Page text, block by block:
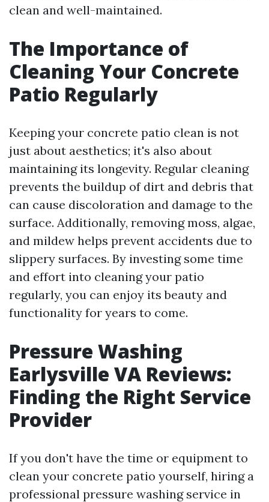
clean and well-maintained.
The Importance of
Cleaning Your Concrete
Patio Regularly
Keeping your concrete patio clean is not
just about aesthetics; it's also about
maintaining its longevity. Regular cleaning
prevents the buildup of dirt and debris that
can cause discoloration and damage to the
surface. Additionally, removing moss, algae,
and mildew helps prevent accidents due to
slippery surfaces. By investing some time
and effort into cleaning your patio
regularly, you can enjoy its beauty and
functionality for years to come.
Pressure Washing
Earlysville VA Reviews:
Finding the Right Service
Provider
If you don't have the time or equipment to
clean your concrete patio yourself, hiring a
professional pressure washing service in